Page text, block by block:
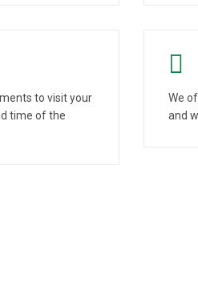
to visit your
time of the
We
and